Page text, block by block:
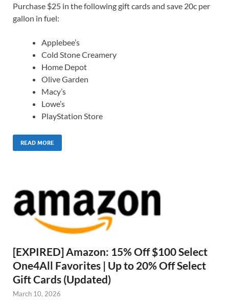
Purchase $25 in the following gift cards and save 20c per
gallon in fuel:
Applebee’s
Cold Stone Creamery
Home Depot
Olive Garden
Macy’s
Lowe’s
PlayStation Store
READ MORE
[EXPIRED] Amazon: 15% Off $100 Select
One4All Favorites | Up to 20% Off Select
Gift Cards (Updated)
March 10, 2026